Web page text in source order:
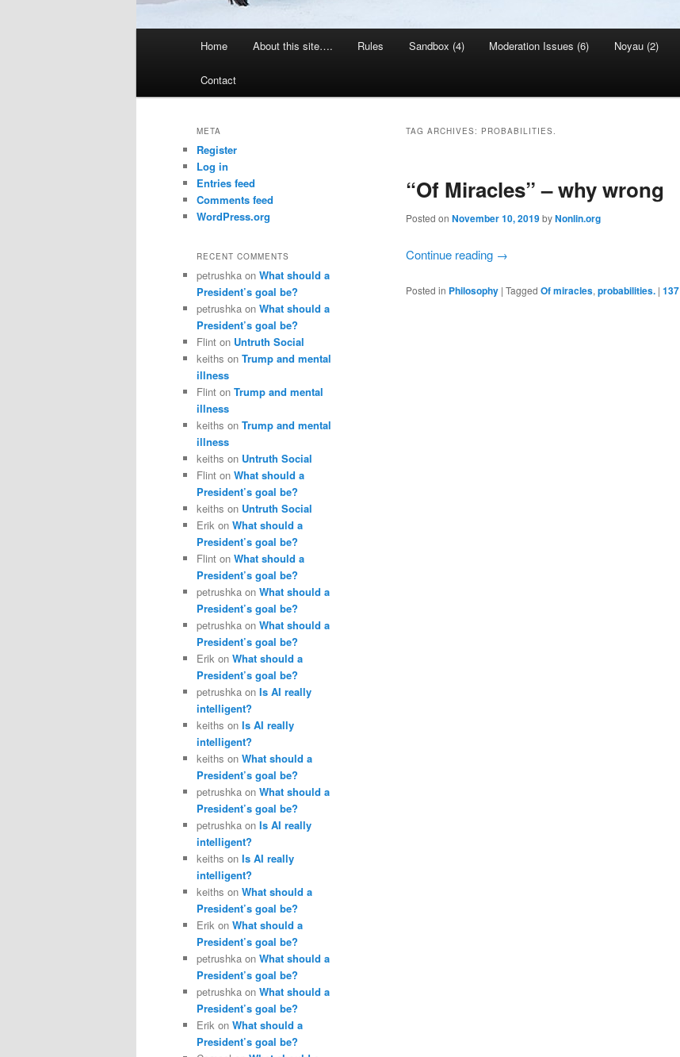
Home About this site…. Rules Sandbox (4) Moderation Issues (6) Noyau (2)
Contact
TAG ARCHIVES: PROBABILITIES.
“Of Miracles” – why wrong
Posted on November 10, 2019byNonlin.org
Continue reading →
Posted in Philosophy | Tagged Of miracles, probabilities. | 137
META
Register
Log in
Entries feed
Comments feed
WordPress.org
RECENT COMMENTS
petrushka on What should a
President’s goal be?
petrushka on What should a
President’s goal be?
Flint on Untruth Social
keiths on Trump and mental
illness
Flint on Trump and mental
illness
keiths on Trump and mental
illness
keiths on Untruth Social
Flint on What should a
President’s goal be?
keiths on Untruth Social
Erik on What should a
President’s goal be?
Flint on What should a
President’s goal be?
petrushka on What should a
President’s goal be?
petrushka on What should a
President’s goal be?
Erik on What should a
President’s goal be?
petrushka on Is AI really
intelligent?
keiths on Is AI really
intelligent?
keiths on What should a
President’s goal be?
petrushka on What should a
President’s goal be?
petrushka on Is AI really
intelligent?
keiths on Is AI really
intelligent?
keiths on What should a
President’s goal be?
Erik on What should a
President’s goal be?
petrushka on What should a
President’s goal be?
petrushka on What should a
President’s goal be?
Erik on What should a
President’s goal be?